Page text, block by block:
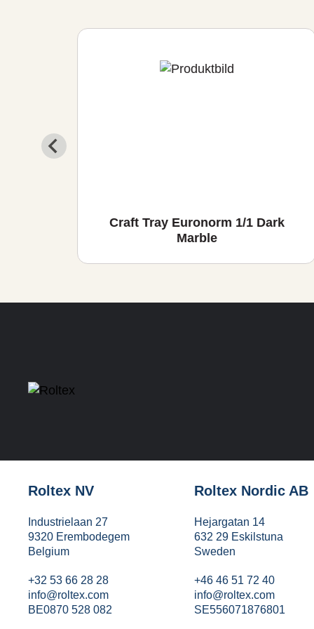
Craft Tray Euronorm 1/1 Dark
Marble
Roltex NV
Industrielaan 27
9320 Erembodegem
Belgium
+32 53 66 28 28
info@roltex.com
BE0870 528 082
Roltex Nordic AB
Hejargatan 14
632 29 Eskilstuna
Sweden
+46 46 51 72 40
info@roltex.com
SE556071876801